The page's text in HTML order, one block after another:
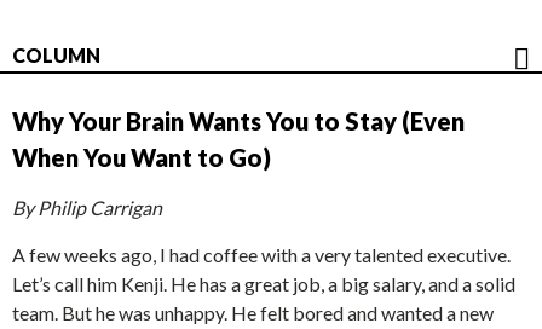
COLUMN
Why Your Brain Wants You to Stay (Even
When You Want to Go)
By Philip Carrigan
A few weeks ago, I had coffee with a very talented executive.
Let’s call him Kenji. He has a great job, a big salary, and a solid
team. But he was unhappy. He felt bored and wanted a new